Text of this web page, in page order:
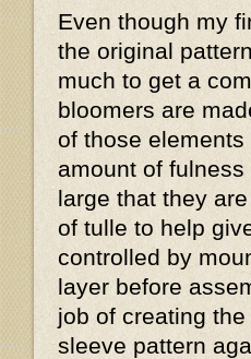
Even though my
the original
much to get a
bloomers are
of those
amount of
large that they
of tulle to help
controlled by
layer before
job of creating
sleeve pattern